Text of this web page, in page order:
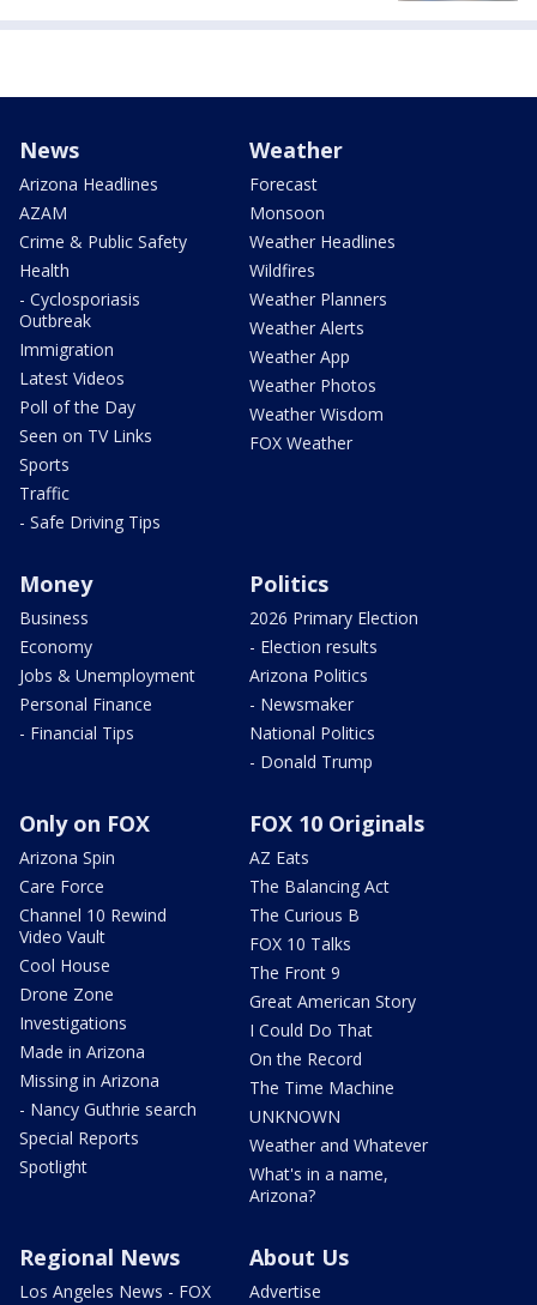
News
Arizona Headlines
AZAM
Crime & Public Safety
Health
- Cyclosporiasis
Outbreak
Immigration
Latest Videos
Poll of the Day
Seen on TV Links
Sports
Traffic
- Safe Driving Tips
Weather
Forecast
Monsoon
Weather Headlines
Wildfires
Weather Planners
Weather Alerts
Weather App
Weather Photos
Weather Wisdom
FOX Weather
Money
Business
Economy
Jobs & Unemployment
Personal Finance
- Financial Tips
Politics
2026 Primary Election
- Election results
Arizona Politics
- Newsmaker
National Politics
- Donald Trump
Only on FOX
Arizona Spin
Care Force
Channel 10 Rewind
Video Vault
Cool House
Drone Zone
Investigations
Made in Arizona
Missing in Arizona
- Nancy Guthrie search
Special Reports
Spotlight
FOX 10 Originals
AZ Eats
The Balancing Act
The Curious B
FOX 10 Talks
The Front 9
Great American Story
I Could Do That
On the Record
The Time Machine
UNKNOWN
Weather and Whatever
What's in a name,
Arizona?
Regional News
Los Angeles News - FOX
About Us
Advertise